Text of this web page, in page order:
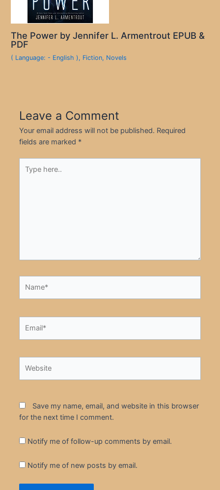
The Power by Jennifer L. Armentrout EPUB &
PDF
( Language: - English ), Fiction, Novels
Leave a Comment
Your email address will not be published. Required
fields are marked *
here..
Save my name, email, and website in this browser
for the next time I comment.
Notify me of follow-up comments by email.
Notify me of new posts by email.